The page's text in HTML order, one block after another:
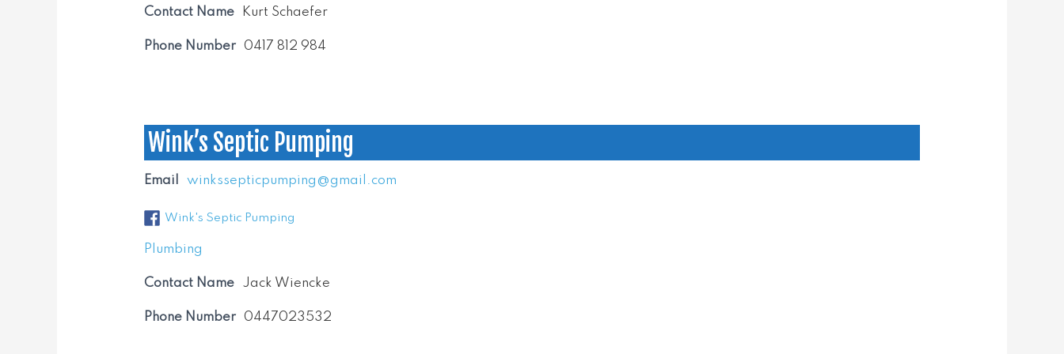
Contact Name Kurt Schaefer
Phone Number 0417 812 984
Wink’s Septic Pumping
Plumbing
Contact Name Jack Wiencke
Phone Number 0447023532
Email winkssepticpumping@gmail.com
Wink's Septic Pumping